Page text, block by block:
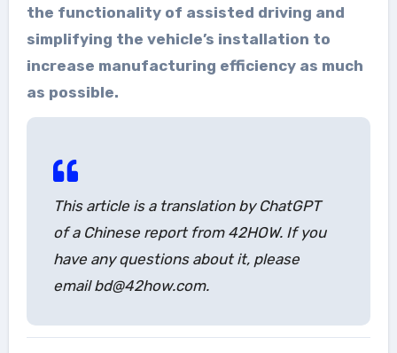
the functionality of assisted driving and
simplifying the vehicle’s installation to
increase manufacturing efficiency as much
as possible.
This article is a translation by ChatGPT
of a Chinese report from 42HOW. If you
have any questions about it, please
email bd@42how.com.